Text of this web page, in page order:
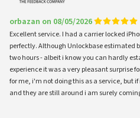
orbazan on 08/05/2026
Excellent service. I had a carrier locked
perfectly. Although Unlockbase estimated
two hours - albeit i know you can hardly
experience it was a very pleasant surprise
for me, i'm not doing this as a service, but
and they are still around i am surely